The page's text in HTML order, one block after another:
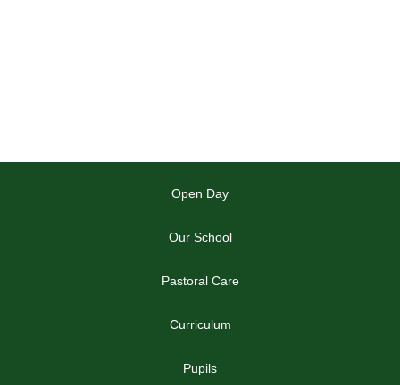
Open Day
Our School
Pastoral Care
Curriculum
Pupils